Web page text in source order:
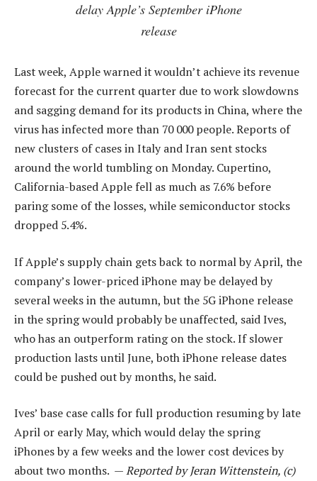
delay Apple’s September iPhone
release
Last week, Apple warned it wouldn’t achieve its revenue
forecast for the current quarter due to work slowdowns
and sagging demand for its products in China, where the
virus has infected more than 70 000 people. Reports of
new clusters of cases in Italy and Iran sent stocks
around the world tumbling on Monday. Cupertino,
California-based Apple fell as much as 7.6% before
paring some of the losses, while semiconductor stocks
dropped 5.4%.
If Apple’s supply chain gets back to normal by April, the
company’s lower-priced iPhone may be delayed by
several weeks in the autumn, but the 5G iPhone release
in the spring would probably be unaffected, said Ives,
who has an outperform rating on the stock. If slower
production lasts until June, both iPhone release dates
could be pushed out by months, he said.
Ives’ base case calls for full production resuming by late
April or early May, which would delay the spring
iPhones by a few weeks and the lower cost devices by
about two months. —Reported by Jeran Wittenstein, (c)